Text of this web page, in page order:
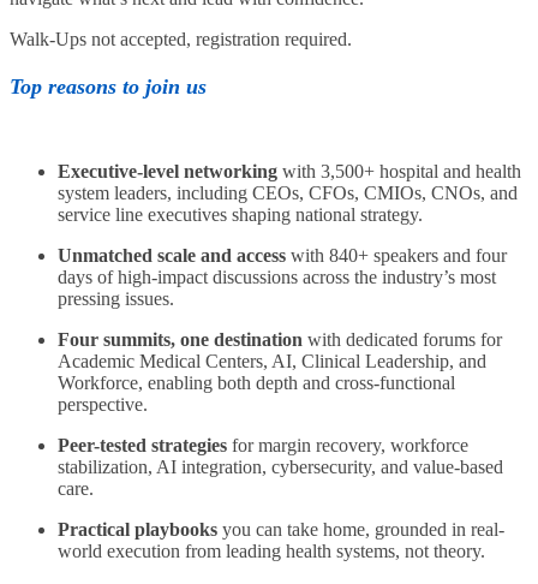
Walk-Ups not accepted, registration required.
Top reasons to join us
Executive-level networking with 3,500+ hospital and health
system leaders, including CEOs, CFOs, CMIOs, CNOs, and
service line executives shaping national strategy.
Unmatched scale and access with 840+ speakers and four
days of high-impact discussions across the industry’s most
pressing issues.
Four summits, one destination with dedicated forums for
Academic Medical Centers, AI, Clinical Leadership, and
Workforce, enabling both depth and cross-functional
perspective.
Peer-tested strategies for margin recovery, workforce
stabilization, AI integration, cybersecurity, and value-based
care.
Practical playbooks you can take home, grounded in real-
world execution from leading health systems, not theory.